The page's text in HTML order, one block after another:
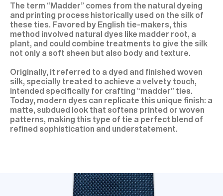
The term “Madder” comes from the natural dyeing
and printing process historically used on the silk of
these ties. Favored by English tie-makers, this
method involved natural dyes like madder root, a
plant, and could combine treatments to give the silk
not only a soft sheen but also body and texture.
Originally, it referred to a dyed and finished woven
silk, specially treated to achieve a velvety touch,
intended specifically for crafting “madder” ties.
Today, modern dyes can replicate this unique finish: a
matte, subdued look that softens printed or woven
patterns, making this type of tie a perfect blend of
refined sophistication and understatement.